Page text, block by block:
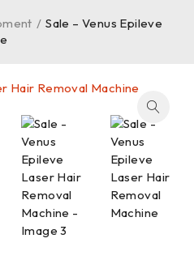
/ Sale – Venus Epileve